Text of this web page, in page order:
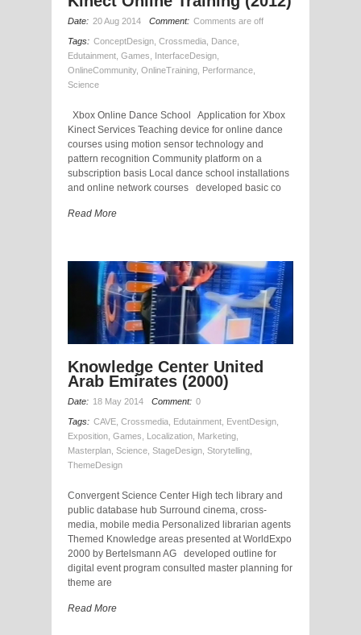
Date: 20 Aug 2014 Comment: Comments are off
Tags: ConceptDesign Crossmedia Dance
Edutainment Games InterfaceDesign
OnlineCommunity, OnlineTraining Performance
Science
Xbox Online Dance School Application for Xbox
Kinect Services Teaching device for online dance
courses using motion sensor technology and
pattern recognition Community platform on a
subscription basis Local dance school installations
and online network courses developed basic co
Read More
Knowledge Center United
Arab Emirates (2000)
Date: 18 May 2014 Comment: 0
Tags: CAVE Crossmedia Edutainment EventDesign
Exposition Games Localization Marketing
Masterplan Science StageDesign Storytelling
ThemeDesign
Convergent Science Center High tech library and
public database hub Surround cinema, cross-
media, mobile media Personalized librarian agents
Themed Knowledge areas presented at WorldExpo
2000 by Bertelsmann AG developed outline for
digital event program consulted master planning for
theme are
Read More